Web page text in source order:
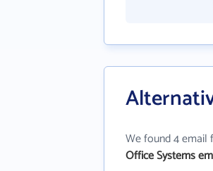
We found 4 email
Office Systems